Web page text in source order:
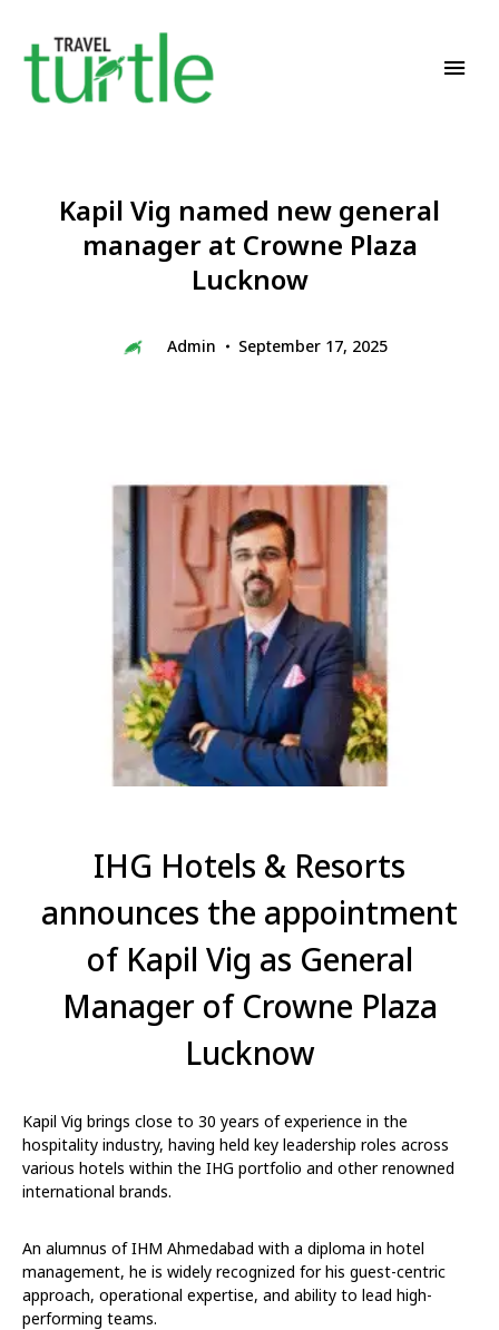
Kapil Vig named new general
manager at Crowne Plaza
Lucknow
Admin September 17, 2025
IHG Hotels & Resorts
announces the appointment
of Kapil Vig as General
Manager of Crowne Plaza
Lucknow
Kapil Vig brings close to 30 years of experience in the
hospitality industry, having held key leadership roles across
various hotels within the IHG portfolio and other renowned
international brands.
An alumnus of IHM Ahmedabad with a diploma in hotel
management, he is widely recognized for his guest-centric
approach, operational expertise, and ability to lead high-
performing teams.